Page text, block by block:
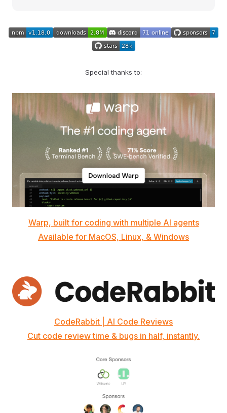
Special thanks to:
Warp, built for coding with multiple AI agents
Available for MacOS, Linux, & Windows
CodeRabbit | AI Code Reviews
Cut code review time & bugs in half, instantly.